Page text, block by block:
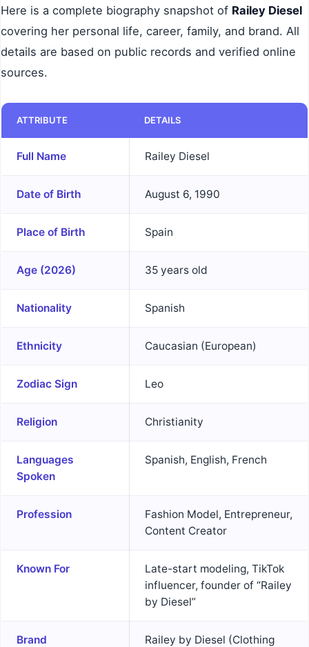
Here is a complete biography snapshot of Railey Diesel
covering her personal life, career, family, and brand. All
details are based on public records and verified online
sources.
ATTRIBUTE DETAILS
Full Name Railey Diesel
Date of Birth August 6, 1990
Place of Birth Spain
Age (2026) 35 years old
Nationality Spanish
Ethnicity Caucasian (European)
Zodiac Sign Leo
Religion Christianity
Languages
Spoken
Spanish, English, French
Profession
Fashion Model, Entrepreneur,
Content Creator
Known For
Late-start modeling, TikTok
influencer, founder of “Railey
by Diesel”
Brand
Railey by Diesel (Clothing